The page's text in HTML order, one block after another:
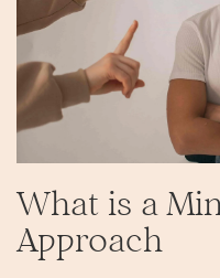
What is a
Approach